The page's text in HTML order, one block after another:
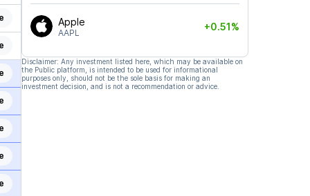
Apple
AAPL
+0.51%
Disclaimer: Any investment listed here, which may be available on
the Public platform, is intended to be used for informational
purposes only, should not be the sole basis for making an
investment decision, and is not a recommendation or advice.